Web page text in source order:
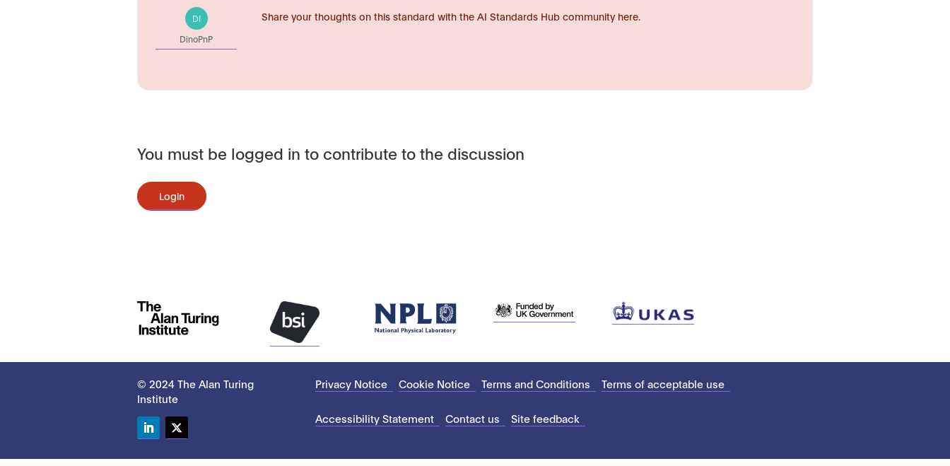
DI
DinoPnP
Share your thoughts on this standard with the AI Standards Hub community here.
You must be logged in to contribute to the discussion
Login
© 2024 The Alan Turing
Institute
Privacy Notice Cookie Notice Terms and Conditions Terms of acceptable use
Accessibility Statement Contact us Site feedback